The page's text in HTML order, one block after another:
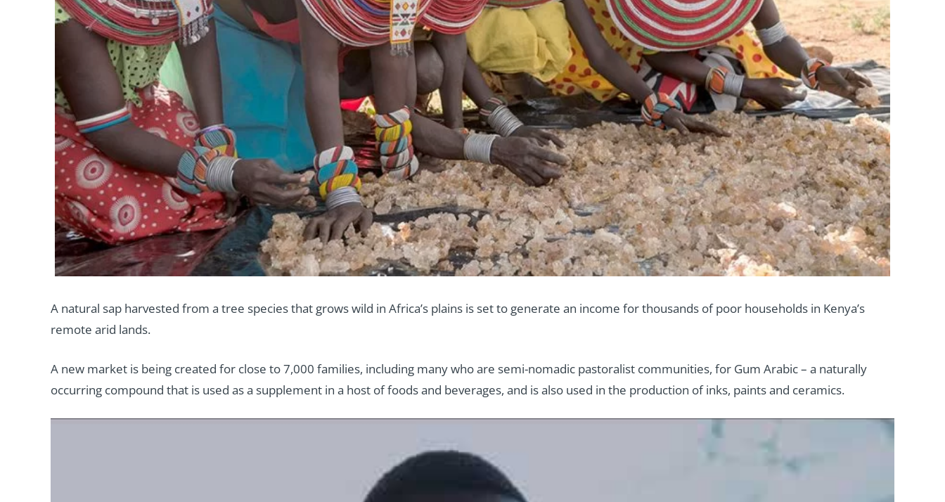
A natural sap harvested from a tree species that grows wild in Africa’s plains is set to generate an income for thousands of poor households in Kenya’s
remote arid lands.
A new market is being created for close to 7,000 families, including many who are semi-nomadic pastoralist communities, for Gum Arabic – a naturally
occurring compound that is used as a supplement in a host of foods and beverages, and is also used in the production of inks, paints and ceramics.